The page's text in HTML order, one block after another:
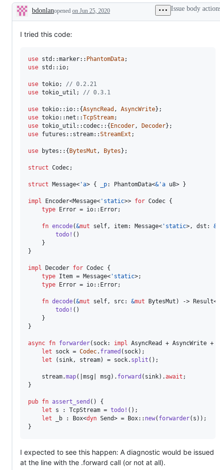
&
Await
issues
is
bug.
the
compiler
Description
bdonlanopened on Jun 25, 2020 Issue body
I tried this code:
use std ::marker:: PhantomData;
use std :: io;
use tokio;
// 0.2.21
use tokio_util ; // 0.3.1
use tokio:: io:: {AsyncRead , AsyncWrite} ;
use tokio:: net ::TcpStream;
use tokio_util :: codec:: {Encoder, Decoder} ;
use futures :: stream::StreamExt ;
use bytes :: {BytesMut , Bytes} ;
struct Codec;
struct Message< 'a> { _p: PhantomData<& 'a u8> }
impl Encoder<Message< ' static>> for Codec {
type Error = io:: Error;
fn encode(&mut self, item: Message< ' static>, dst : &
todo ! ( )
}
}
impl Decoder for Codec {
type Item = Message< ' static>;
type Error = io:: Error;
fn decode(&mut self, src: &mut BytesMut ) -> Result<
todo ! ( )
}
}
async fn forwarder( sock: impl AsyncRead + AsyncWrite +
let sock = Codec. framed ( sock) ;
let
( sink, stream) = sock. split ( ) ;
    stream
.map( |msg| msg) . forward ( sink) .await ;
}
pub fn assert_send ( )
{
let s : TcpStream = todo ! ( ) ;
let _b : Box<dyn Send> = Box:: new( forwarder( s ) ) ;
}
I expected to see this happen: A diagnostic would be issued
at the line with the .forward call (or not at all).